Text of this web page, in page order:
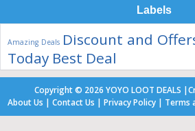
Labels
Amazing Deals Discount and
Today Best Deal
Copyright © 2026 YOYO LOOT DEALS |
About Us | Contact Us | Privacy Policy| Terms